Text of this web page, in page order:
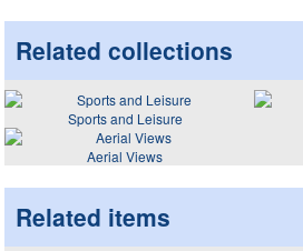
Related collections
Sports and Leisure
Aerial Views
Related items